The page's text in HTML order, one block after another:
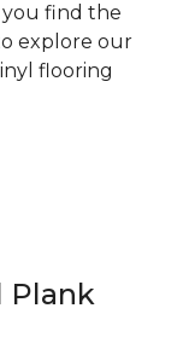
find the
explore our
flooring
Plank